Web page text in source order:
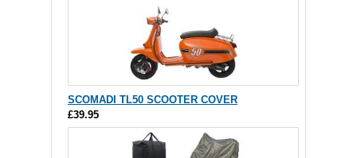
SCOMADI TL50 SCOOTER COVER
£39.95